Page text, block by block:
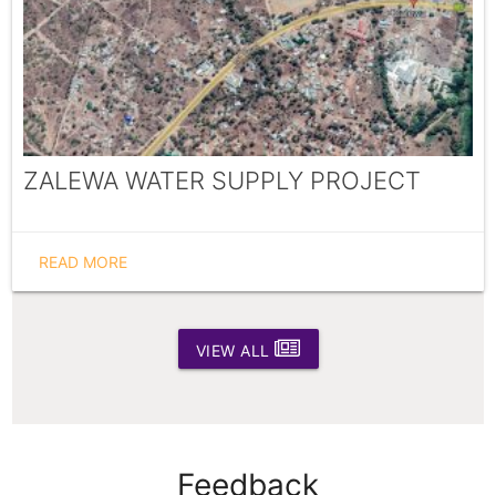
ZALEWA WATER SUPPLY PROJECT
READ MORE
VIEW ALL
Feedback